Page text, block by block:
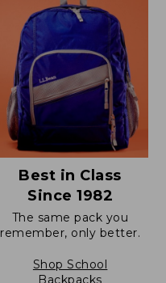
Best in Class
Since 1982
The same pack you
remember, only better.
Shop School
Backpacks